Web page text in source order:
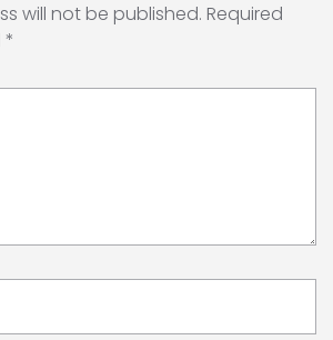
will not be published. Required
*